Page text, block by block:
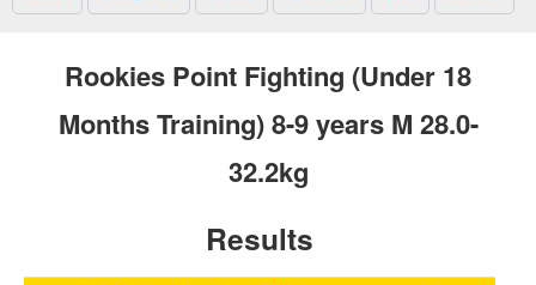
Rookies Point Fighting (Under 18
Months Training) 8-9 years M 28.0-
32.2kg
Results